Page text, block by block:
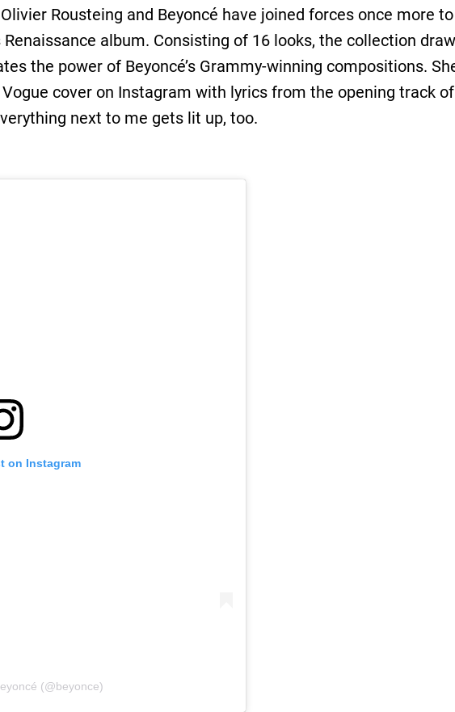
Rousteing and Beyoncé have joined forces once more
Renaissance album. Consisting of 16 looks, the collection
the power of Beyoncé’s Grammy-winning compositions.
cover on Instagram with lyrics from the opening track
next to me gets lit up, too.
on Instagram
(@beyonce)